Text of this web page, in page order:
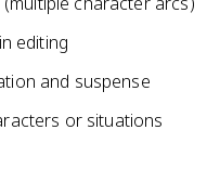
editing
and suspense
or situations